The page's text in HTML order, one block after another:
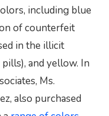
including blue
of counterfeit
in the illicit
and yellow. In
Ms.
also purchased